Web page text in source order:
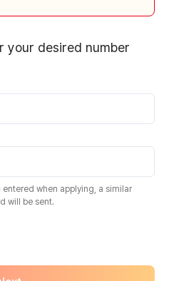
your desired number
when applying, a similar
will be sent.